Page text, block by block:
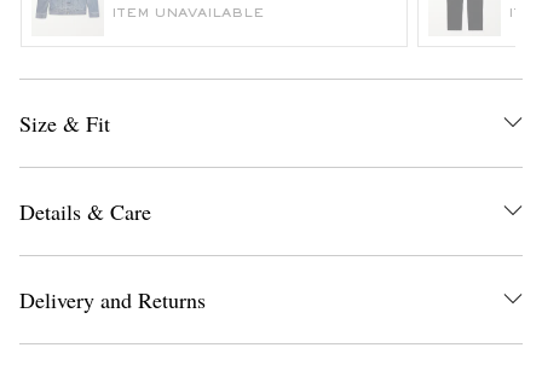
ITEM UNAVAILABLE
Size & Fit
Details & Care
Delivery and Returns